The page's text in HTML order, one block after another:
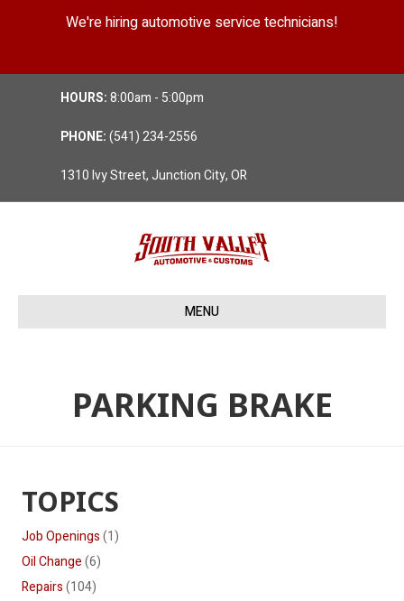
We're hiring automotive service technicians!
HOURS:8:00am - 5:00pm
PHONE:(541) 234-2556
1310 Ivy Street, Junction City, OR
MENU
PARKING BRAKE
TOPICS
Job Openings(1)
Oil Change(6)
Repairs(104)